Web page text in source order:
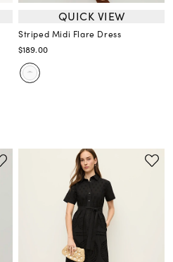
QUICK VIEW
Striped Midi Flare Dress
$189.00